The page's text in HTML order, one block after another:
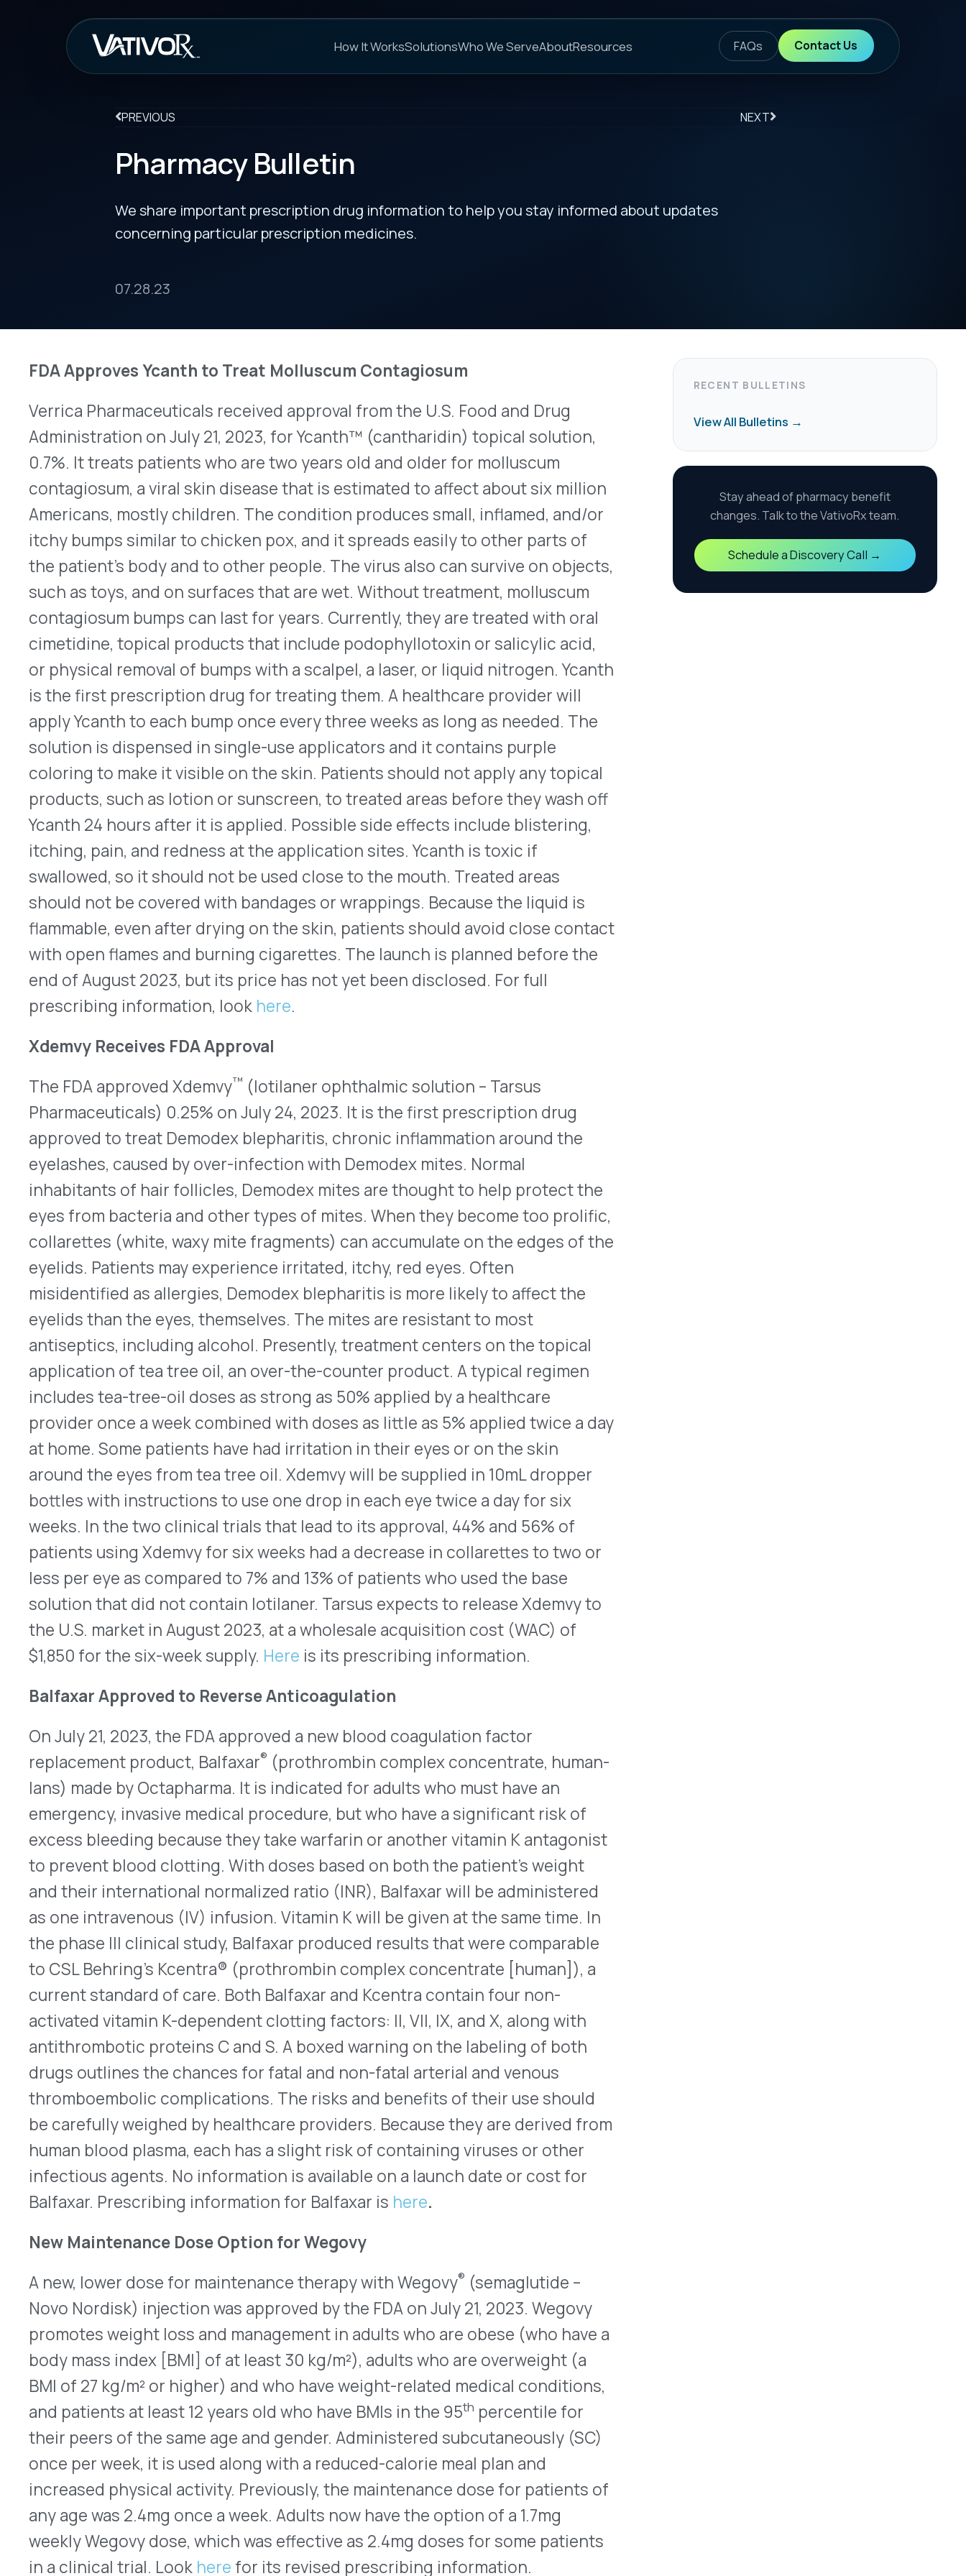
Pharmacy Bulletin
We share important prescription drug information to help you stay informed about updates
concerning particular prescription medicines.
07.28.23
FDA Approves Ycanth to Treat Molluscum Contagiosum
Verrica Pharmaceuticals received approval from the U.S. Food and Drug
0.7%. It treats patients who are two years old and older for molluscum
Americans, mostly children. The condition produces small, inflamed, and/or
itchy bumps similar to chicken pox, and it spreads easily to other parts of
the patient’s body and to other people. The virus also can survive on objects,
such as toys, and on surfaces that are wet. Without treatment, molluscum
contagiosum bumps can last for years. Currently, they are treated with oral
cimetidine, topical products that include podophyllotoxin or salicylic acid,
or physical removal of bumps with a scalpel, a laser, or liquid nitrogen. Ycanth
is the first prescription drug for treating them. A healthcare provider will
apply Ycanth to each bump once every three weeks as long as needed. The
solution is dispensed in single-use applicators and it contains purple
coloring to make it visible on the skin. Patients should not apply any topical
products, such as lotion or sunscreen, to treated areas before they wash off
Ycanth 24 hours after it is applied. Possible side effects include blistering,
itching, pain, and redness at the application sites. Ycanth is toxic if
swallowed, so it should not be used close to the mouth. Treated areas
should not be covered with bandages or wrappings. Because the liquid is
flammable, even after drying on the skin, patients should avoid close contact
with open flames and burning cigarettes. The launch is planned before the
end of August 2023, but its price has not yet been disclosed. For full
prescribing information, lookhere
Xdemvy Receives FDA Approval
The FDA approved Xdemvy
(lotilaner ophthalmic solution – Tarsus
Pharmaceuticals) 0.25% on July 24, 2023. It is the first prescription drug
approved to treat Demodex blepharitis, chronic inflammation around the
eyelashes, caused by over-infection with Demodex mites. Normal
inhabitants of hair follicles, Demodex mites are thought to help protect the
eyes from bacteria and other types of mites. When they become too prolific,
collarettes (white, waxy mite fragments) can accumulate on the edges of the
eyelids. Patients may experience irritated, itchy, red eyes. Often
eyelids than the eyes, themselves. The mites are resistant to most
antiseptics, including alcohol. Presently, treatment centers on the topical
application of tea tree oil, an over-the-counter product. A typical regimen
includes tea-tree-oil doses as strong as 50% applied by a healthcare
provider once a week combined with doses as little as 5% applied twice a day
at home. Some patients have had irritation in their eyes or on the skin
around the eyes from tea tree oil. Xdemvy will be supplied in 10mL dropper
bottles with instructions to use one drop in each eye twice a day for six
weeks. In the two clinical trials that lead to its approval, 44% and 56% of
patients using Xdemvy for six weeks had a decrease in collarettes to two or
less per eye as compared to 7% and 13% of patients who used the base
solution that did not contain lotilaner. Tarsus expects to release Xdemvy to
the U.S. market in August 2023, at a wholesale acquisition cost (WAC) of
$1,850 for the six-week supply.Hereis its prescribing information.
Balfaxar Approved to Reverse Anticoagulation
On July 21, 2023, the FDA approved a new blood coagulation factor
® (prothrombin complex concentrate, human-
lans) made by Octapharma. It is indicated for adults who must have an
emergency, invasive medical procedure, but who have a significant risk of
excess bleeding because they take warfarin or another vitamin K antagonist
to prevent blood clotting. With doses based on both the patient’s weight
and their international normalized ratio (INR), Balfaxar will be administered
as one intravenous (IV) infusion. Vitamin K will be given at the same time. In
the phase III clinical study, Balfaxar produced results that were comparable
to CSL Behring’s Kcentra® (prothrombin complex concentrate [human]), a
current standard of care. Both Balfaxar and Kcentra contain four non-
activated vitamin K-dependent clotting factors: II, VII, IX, and X, along with
antithrombotic proteins C and S. A boxed warning on the labeling of both
drugs outlines the chances for fatal and non-fatal arterial and venous
be carefully weighed by healthcare providers. Because they are derived from
infectious agents. No information is available on a launch date or cost for
Balfaxar. Prescribing information for Balfaxar ishere.
New Maintenance Dose Option for Wegovy
A new, lower dose for maintenance therapy with Wegovy ® (semaglutide –
Novo Nordisk) injection was approved by the FDA on July 21, 2023. Wegovy
promotes weight loss and management in adults who are obese (who have a
body mass index [BMI] of at least 30 kg/m²), adults who are overweight (a
BMI of 27 kg/m² or higher) and who have weight-related medical conditions,
and patients at least 12 years old who have BMIs in the 95th percentile for
their peers of the same age and gender. Administered subcutaneously (SC)
once per week, it is used along with a reduced-calorie meal plan and
increased physical activity. Previously, the maintenance dose for patients of
any age was 2.4mg once a week. Adults now have the option of a 1.7mg
weekly Wegovy dose, which was effective as 2.4mg doses for some patients
in a clinical trial. Lookherefor its revised prescribing information.
Generic Approved for Mozobil
approved for plerixafor injection, the first generic for Genzyme’s Mozobil
®,
on July 24 and July 26, 2023. Eugia Pharma Specialties, a division of
Aurobindo, intends to introduce its version to the U.S. market within a week.
None of the other companies have released launch plans, yet; and whether
any has exclusivity is unclear. Plerixafor has injected SC once a day for up to
four days to move hematopoietic stem cells (HSCs) from the bone marrow
through apheresis to provide autologous transplants for patients who have
non-Hodgkin’s lymphoma (NHL) or multiple myeloma. For most patients, the
recommended dose is 20mg, but patients who weigh more than 83kg (about
183 pounds) are given 0.24mg/kg and those who have kidney conditions that
lower creatinine clearances receive 0.16mg/kg. It is available in single-dose
vials that contain 24mg in 1.2mL of solution. A granulocyte-colony
stimulating factor (G-CSF), such as pegfilgrastim, should be given to the
patient for each of the four days immediately before starting plerixafor.
According to IQVIA, U.S. sales for Mozobil totaled about $210 million for the
12 months that ended on May 31, 2023.
changes. Talk to the VativoRx team.
Schedule a Discovery Call →